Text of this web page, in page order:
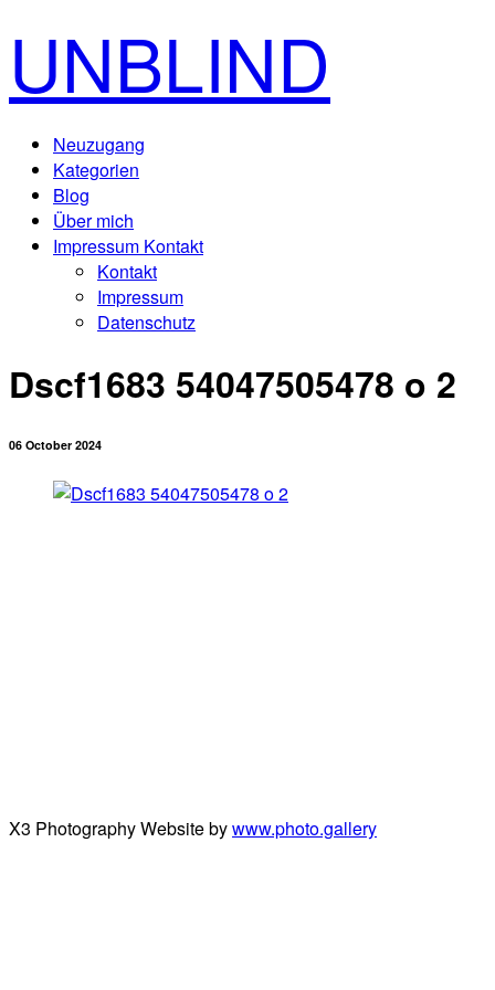
UNBLIND
Neuzugang
Kategorien
Blog
Über mich
Impressum Kontakt
Kontakt
Impressum
Datenschutz
Dscf1683 54047505478 o 2
06 October 2024
X3 Photography Website bywww.photo.gallery